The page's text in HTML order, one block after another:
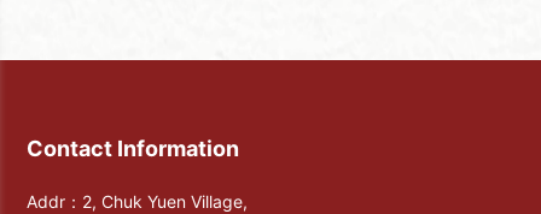
Contact Information
Addr：2, Chuk Yuen Village,